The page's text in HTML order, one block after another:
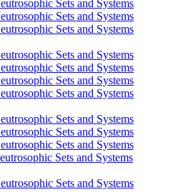
Sets and Systems
Sets and Systems
Sets and Systems
Sets and Systems
Sets and Systems
Sets and Systems
Sets and Systems
Sets and Systems
Sets and Systems
Sets and Systems
Sets and Systems
Sets and Systems